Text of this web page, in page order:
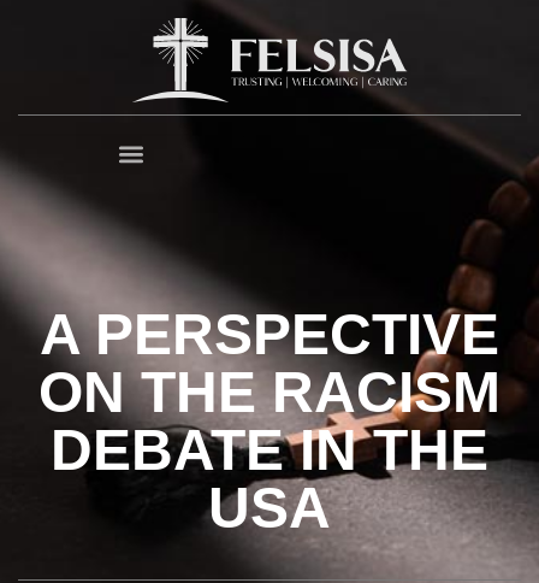
A PERSPECTIVE
ON THE RACISM
DEBATE IN THE
USA